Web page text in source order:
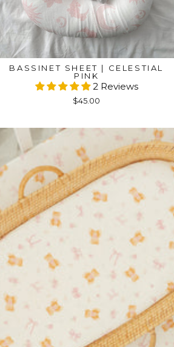
BASSINET SHEET | CELESTIAL
PINK
2 Reviews
$45.00